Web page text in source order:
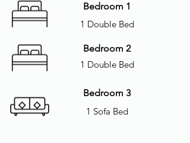
Bedroom 1
1 Double Bed
Bedroom 2
1 Double Bed
1 Sofa Bed
Bedroom 3